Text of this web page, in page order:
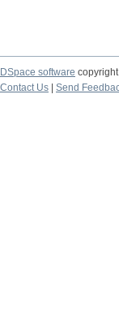
DSpace software
Contact Us
Send